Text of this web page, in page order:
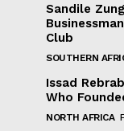
Sandile
Club
SOUTHERN
Issad
Who
NORTH AFRICA